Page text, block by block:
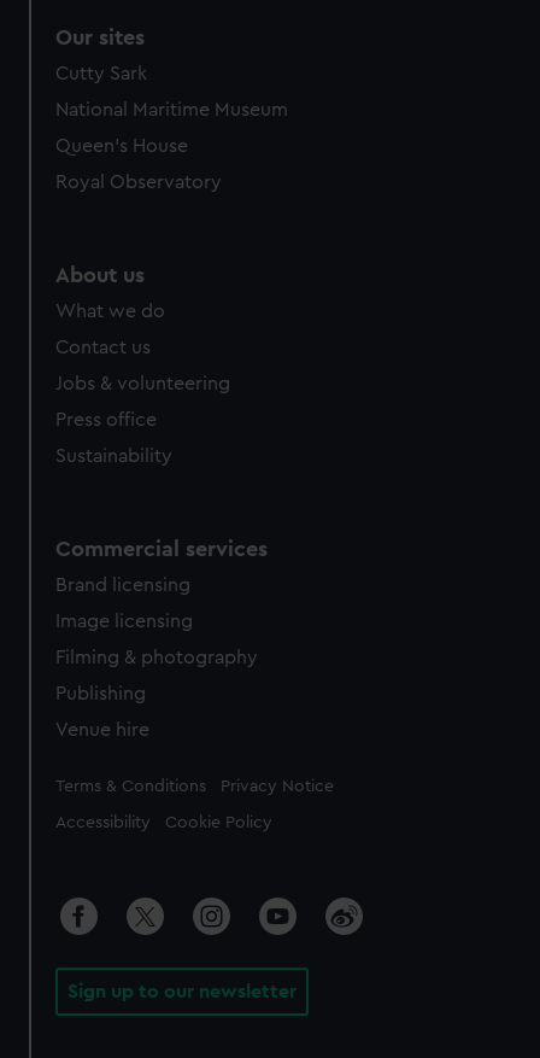
Our sites
Cutty Sark
National Maritime Museum
Queen's House
Royal Observatory
About us
What we do
Contact us
Jobs & volunteering
Press office
Sustainability
Commercial services
Brand licensing
Image licensing
Filming & photography
Publishing
Venue hire
Legal
Terms & Conditions Privacy Notice
Accessibility Cookie Policy
Sign up to our newsletter